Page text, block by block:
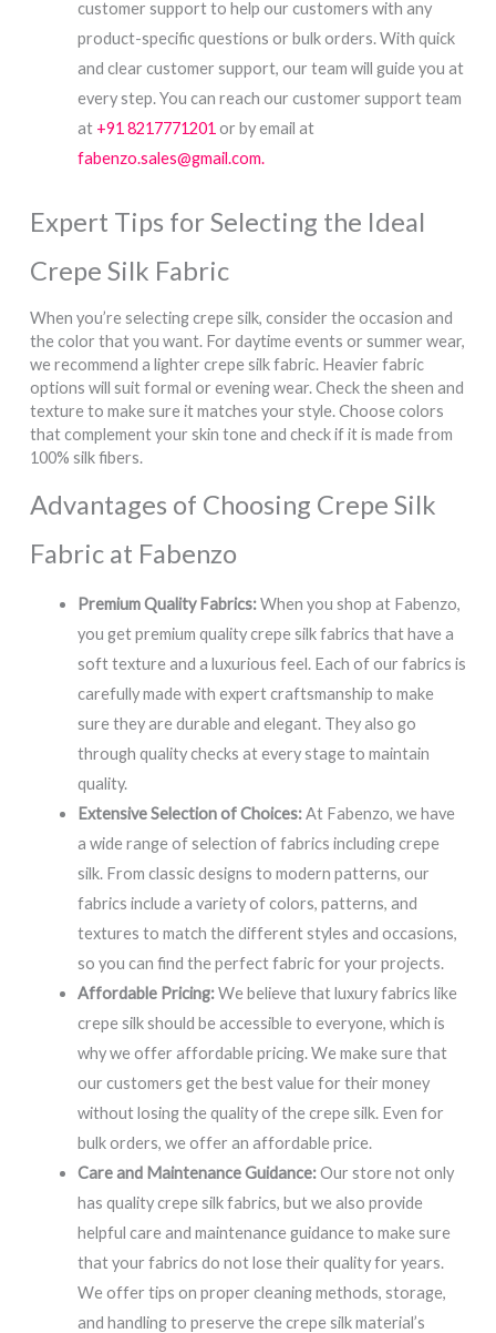
customer support to help our customers with any
product-specific questions or bulk orders. With quick
and clear customer support, our team will guide you at
every step. You can reach our customer support team
at +91 8217771201or by email at
fabenzo.sales@gmail.com.
Expert Tips for Selecting the Ideal
Crepe Silk Fabric
When you’re selecting crepe silk, consider the occasion and
the color that you want. For daytime events or summer wear,
we recommend a lighter crepe silk fabric. Heavier fabric
options will suit formal or evening wear. Check the sheen and
texture to make sure it matches your style. Choose colors
that complement your skin tone and check if it is made from
100% silk fibers.
Advantages of Choosing Crepe Silk
Fabric at Fabenzo
Premium Quality Fabrics:When you shop at Fabenzo,
you get premium quality crepe silk fabrics that have a
soft texture and a luxurious feel. Each of our fabrics is
carefully made with expert craftsmanship to make
sure they are durable and elegant. They also go
through quality checks at every stage to maintain
quality.
Extensive Selection of Choices:At Fabenzo, we have
a wide range of selection of fabrics including crepe
silk. From classic designs to modern patterns, our
fabrics include a variety of colors, patterns, and
textures to match the different styles and occasions,
so you can find the perfect fabric for your projects.
Affordable Pricing:We believe that luxury fabrics like
crepe silk should be accessible to everyone, which is
why we offer affordable pricing. We make sure that
our customers get the best value for their money
without losing the quality of the crepe silk. Even for
bulk orders, we offer an affordable price.
Care and Maintenance Guidance:Our store not only
has quality crepe silk fabrics, but we also provide
helpful care and maintenance guidance to make sure
that your fabrics do not lose their quality for years.
We offer tips on proper cleaning methods, storage,
and handling to preserve the crepe silk material’s